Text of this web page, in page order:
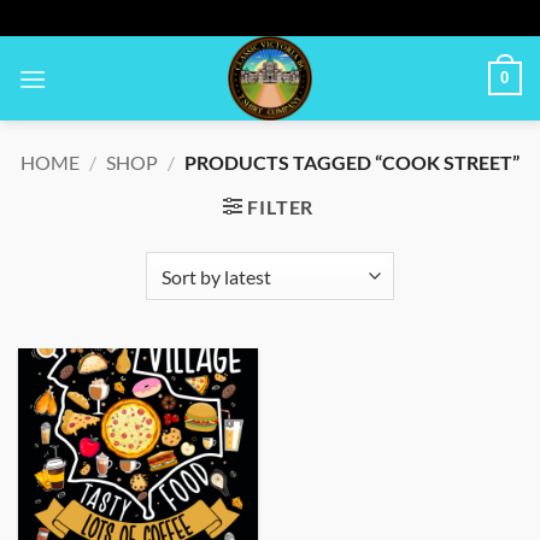
to
content
0
HOME / SHOP / PRODUCTS TAGGED “COOK STREET”
FILTER